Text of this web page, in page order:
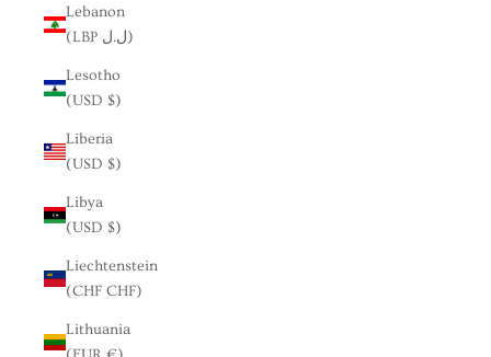
Lebanon
(LBP ل.ل)
Lesotho
(USD $)
Liberia
(USD $)
Libya
(USD $)
Liechtenstein
(CHF CHF)
Lithuania